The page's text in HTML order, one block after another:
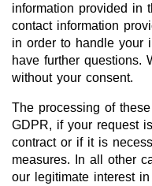
information provided in
contact information
in order to handle your
have further questions.
without your consent.
The processing of
GDPR, if your request
contract or if it is
measures. In all other
our legitimate interest